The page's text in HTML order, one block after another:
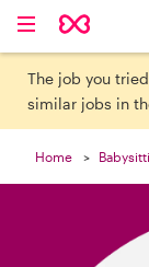
The job you
similar jobs in
Home